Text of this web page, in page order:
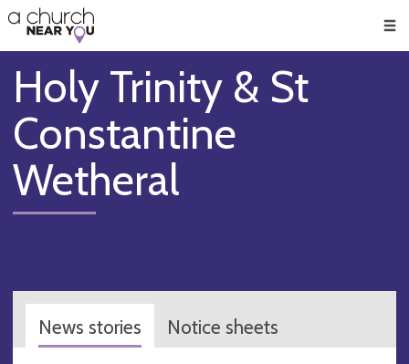
👏
😇
❤️
🥧
👋
Holy Trinity & St
Constantine
Wetheral
News stories Notice sheets